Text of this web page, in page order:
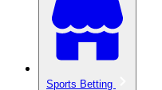
Sports Betting